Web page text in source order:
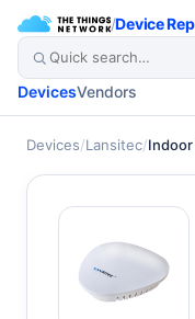
/Device
DevicesVendors
Devices/Lansitec/